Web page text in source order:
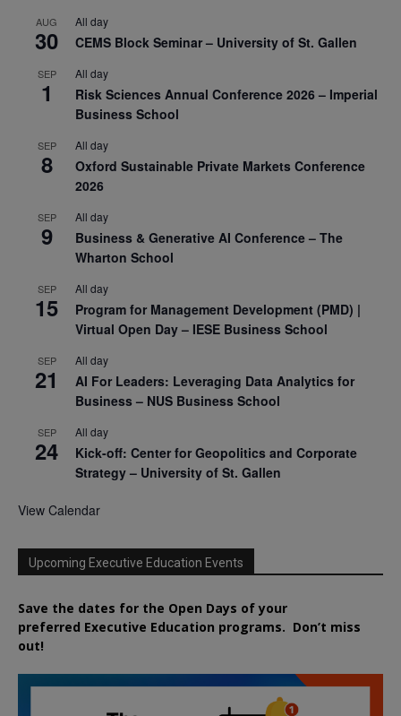
AUG
30
All day
CEMS Block Seminar – University of St. Gallen
SEP
1
All day
Risk Sciences Annual Conference 2026 – Imperial
Business School
SEP
8
All day
Oxford Sustainable Private Markets Conference
2026
SEP
9
All day
Business & Generative AI Conference – The
Wharton School
SEP
15
All day
Program for Management Development (PMD) |
Virtual Open Day – IESE Business School
SEP
21
All day
AI For Leaders: Leveraging Data Analytics for
Business – NUS Business School
SEP
24
All day
Kick-off: Center for Geopolitics and Corporate
Strategy – University of St. Gallen
View Calendar
Upcoming Executive Education Events
Save the dates for the Open Days of your
preferred Executive Education programs. Don’t miss
out!